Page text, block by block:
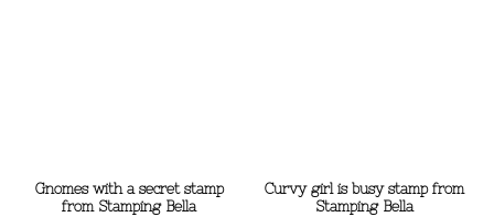
Gnomes with a secret stamp
from Stamping Bella
Curvy girl is busy stamp from
Stamping Bella